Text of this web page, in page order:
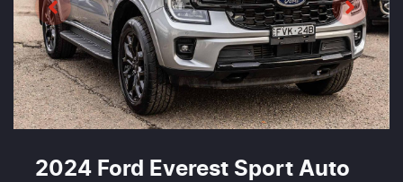
2024 Ford Everest Sport Auto